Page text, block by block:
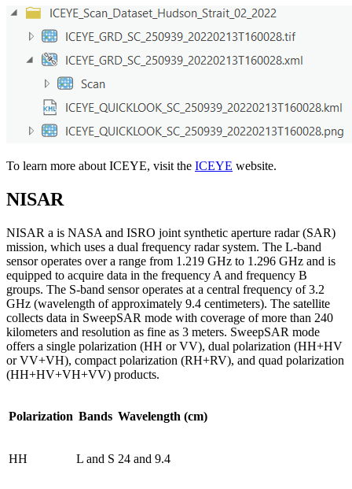
To learn more about ICEYE, visit the ICEYE website.
NISAR
NISAR a is NASA and ISRO joint synthetic aperture radar (SAR)
mission, which uses a dual frequency radar system. The L-band
sensor operates over a range from 1.219 GHz to 1.296 GHz and is
equipped to acquire data in the frequency A and frequency B
groups. The S-band sensor operates at a central frequency of 3.2
GHz (wavelength of approximately 9.4 centimeters). The satellite
collects data in SweepSAR mode with coverage of more than 240
kilometers and resolution as fine as 3 meters. SweepSAR mode
offers a single polarization (HH or VV), dual polarization (HH+HV
or VV+VH), compact polarization (RH+RV), and quad polarization
(HH+HV+VH+VV) products.
Polarization Bands Wavelength (cm)
HH L and S 24 and 9.4